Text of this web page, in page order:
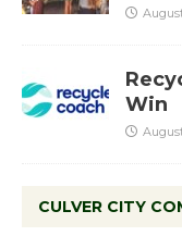
Win
CULVER CITY